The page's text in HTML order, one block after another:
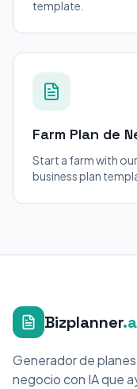
template.
Farm Plan de
Start a farm with
business plan
Bizplanner
Generador de
negocio con IA que